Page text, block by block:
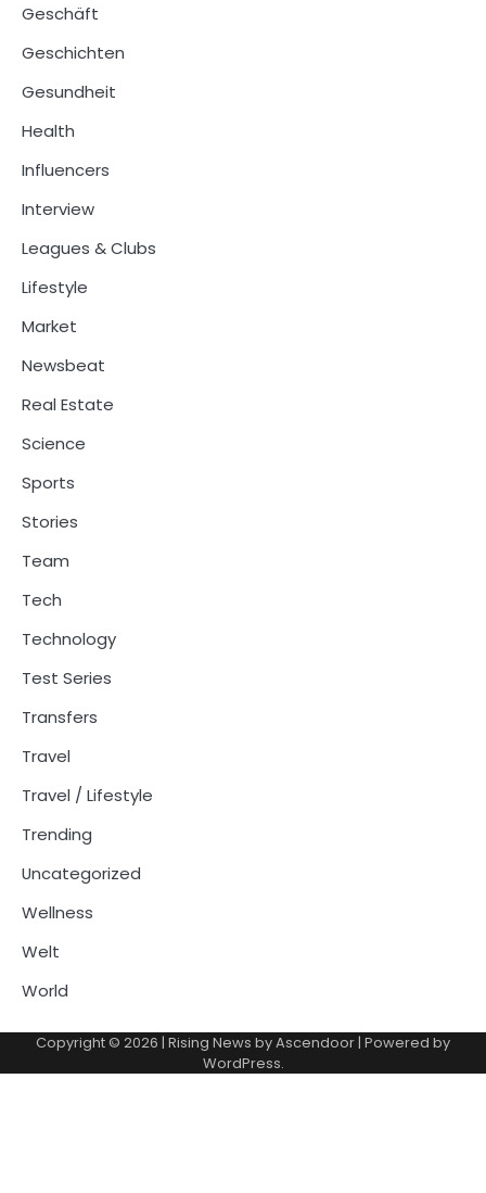
Geschäft
Geschichten
Gesundheit
Health
Influencers
Interview
Leagues & Clubs
Lifestyle
Market
Newsbeat
Real Estate
Science
Sports
Stories
Team
Tech
Technology
Test Series
Transfers
Travel
Travel / Lifestyle
Trending
Uncategorized
Wellness
Welt
World
Copyright © 2026 | Rising News byAscendoor| Powered by
WordPress.